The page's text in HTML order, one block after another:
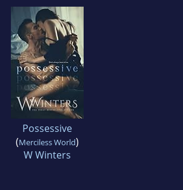
Possessive
(Merciless World)
W Winters